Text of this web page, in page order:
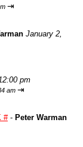
⇥
January 2,
pm
am ⇥
#- Peter Warman